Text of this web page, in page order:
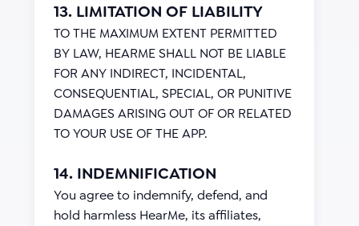
13. LIMITATION OF LIABILITY
TO THE MAXIMUM EXTENT PERMITTED
BY LAW, HEARME SHALL NOT BE LIABLE
FOR ANY INDIRECT, INCIDENTAL,
CONSEQUENTIAL, SPECIAL, OR PUNITIVE
DAMAGES ARISING OUT OF OR RELATED
TO YOUR USE OF THE APP.
14. INDEMNIFICATION
You agree to indemnify, defend, and
hold harmless HearMe, its affiliates,